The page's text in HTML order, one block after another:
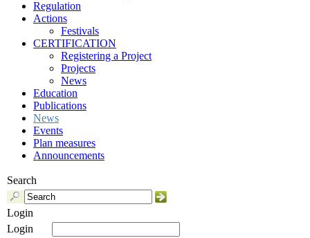
Regulation
Actions
Festivals
CERTIFICATION
Registering a Project
Projects
News
Education
Publications
News
Events
Plan measures
Announcements
Search
Login
Login